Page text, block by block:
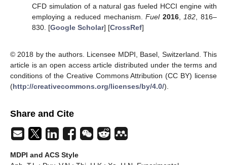
CFD simulation of a natural gas fueled HCCI engine with
employing a reduced mechanism.Fuel 2016, 182 , 816–
830. [Google Scholar] [CrossRef]
© 2018 by the authors. Licensee MDPI, Basel, Switzerland. This
article is an open access article distributed under the terms and
conditions of the Creative Commons Attribution (CC BY) license
(http://creativecommons.org/licenses/by/4.0/).
Share and Cite
MDPI and ACS Style